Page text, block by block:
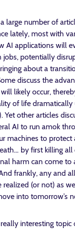
large number of
lately, most with
AI applications will
jobs, potentially
about a
discuss the
likely occur,
of life dramatically
Yet other articles
AI to run amok
machines to
by first killing
harm can come to
frankly, any and
realized (or not) as
into tomorrow’s
interesting topic